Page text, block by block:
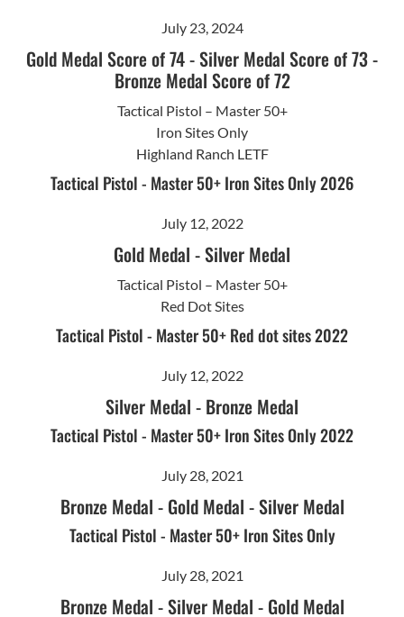
July 23, 2024
Gold Medal Score of 74-Silver Medal Score of 73-
Bronze Medal Score of 72
Tactical Pistol – Master 50+
Iron Sites Only
Highland Ranch LETF
Tactical Pistol - Master 50+ Iron Sites Only 2026
July 12, 2022
Gold Medal -Silver Medal
Tactical Pistol – Master 50+
Red Dot Sites
Tactical Pistol - Master 50+ Red dot sites 2022
July 12, 2022
Silver Medal - Bronze Medal
Tactical Pistol - Master 50+ Iron Sites Only 2022
July 28, 2021
Bronze Medal - Gold Medal -Silver Medal
Tactical Pistol - Master 50+ Iron Sites Only
July 28, 2021
Bronze Medal -Silver Medal - Gold Medal